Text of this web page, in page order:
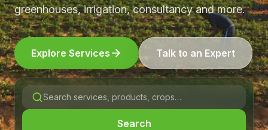
greenhouses, irrigation, consultancy and more.
Explore Services Talk to an Expert
Search